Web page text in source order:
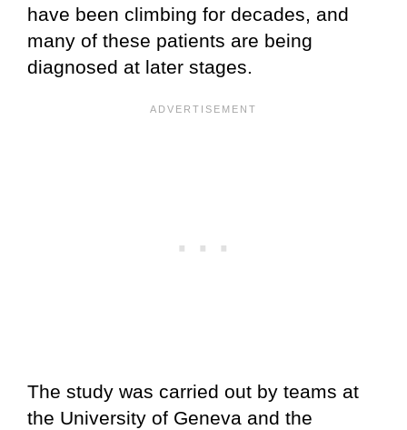
have been climbing for decades, and
many of these patients are being
diagnosed at later stages.
The study was carried out by teams at
the University of Geneva and the